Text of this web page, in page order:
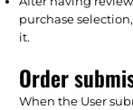
purchase
it.
Order
When the User